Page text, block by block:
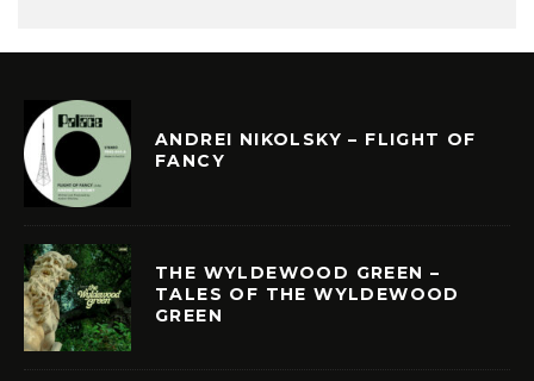
ANDREI NIKOLSKY – FLIGHT OF
FANCY
THE WYLDEWOOD GREEN –
TALES OF THE WYLDEWOOD
GREEN